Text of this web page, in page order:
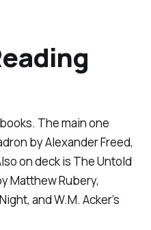
The main one
by Alexander Freed,
on deck is The Untold
Matthew Rubery,
, and W.M. Acker’s